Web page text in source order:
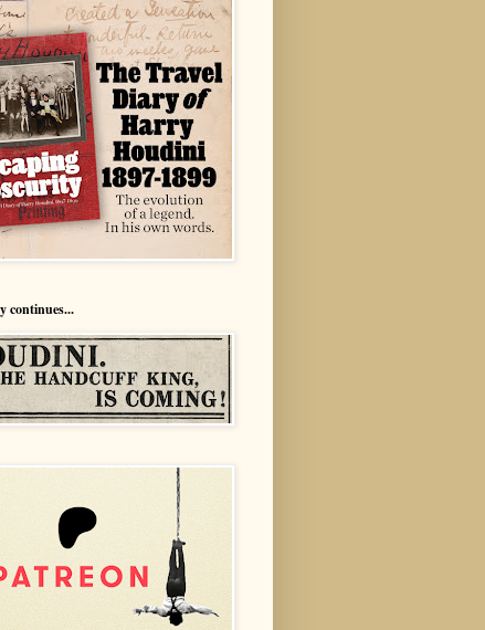
continues...